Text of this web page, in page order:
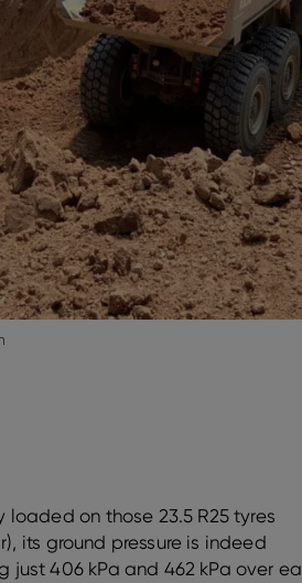
loaded on those 23.5 R25 tyres
its ground pressure is indeed
just 406 kPa and 462 kPa over